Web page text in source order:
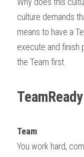
culture demands
means to have a
execute and finish
the Team first.
Team
You work hard,